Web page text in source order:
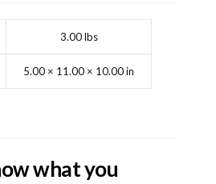
3.00 lbs
5.00 × 11.00 × 10.00 in
what you